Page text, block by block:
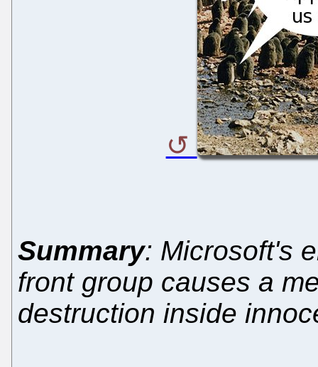
Summary: Microsoft's
front group causes a
destruction inside